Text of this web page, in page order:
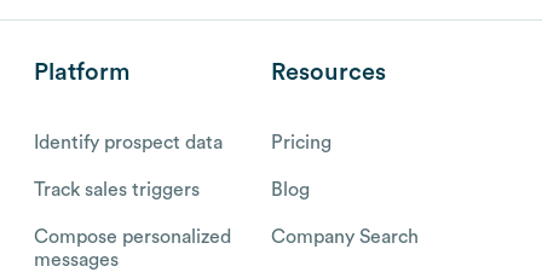
Platform
Identify prospect data
Track sales triggers
Compose personalized
messages
Resources
Pricing
Blog
Company Search